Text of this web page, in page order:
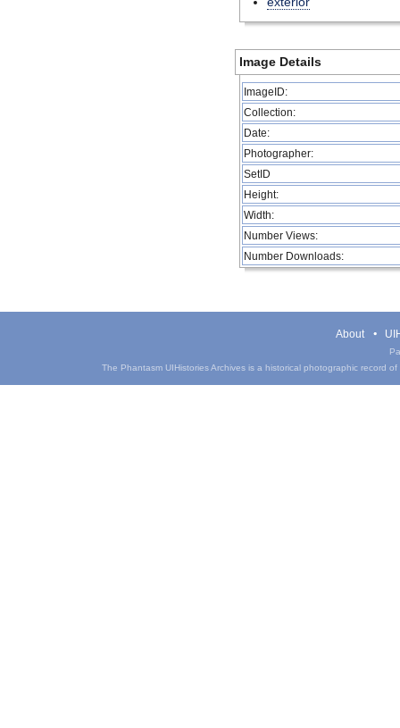
Image Details
ImageID:
Collection:
Date:
Photographer:
SetID
Height:
Width:
Number Views:
Number Downloads:
About
The Phantasm UIHistories Archives is a historical photographic record